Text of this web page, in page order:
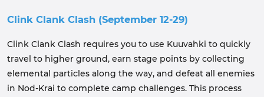
Clink Clank Clash (September 12-29)
Clink Clank Clash requires you to use Kuuvahki to quickly
travel to higher ground, earn stage points by collecting
elemental particles along the way, and defeat all enemies
in Nod-Krai to complete camp challenges. This process